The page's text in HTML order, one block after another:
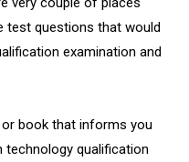
test questions that would
examination and
book that informs you
qualification